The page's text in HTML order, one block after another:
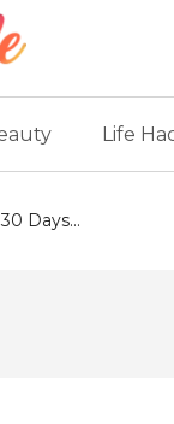
Life
Days...